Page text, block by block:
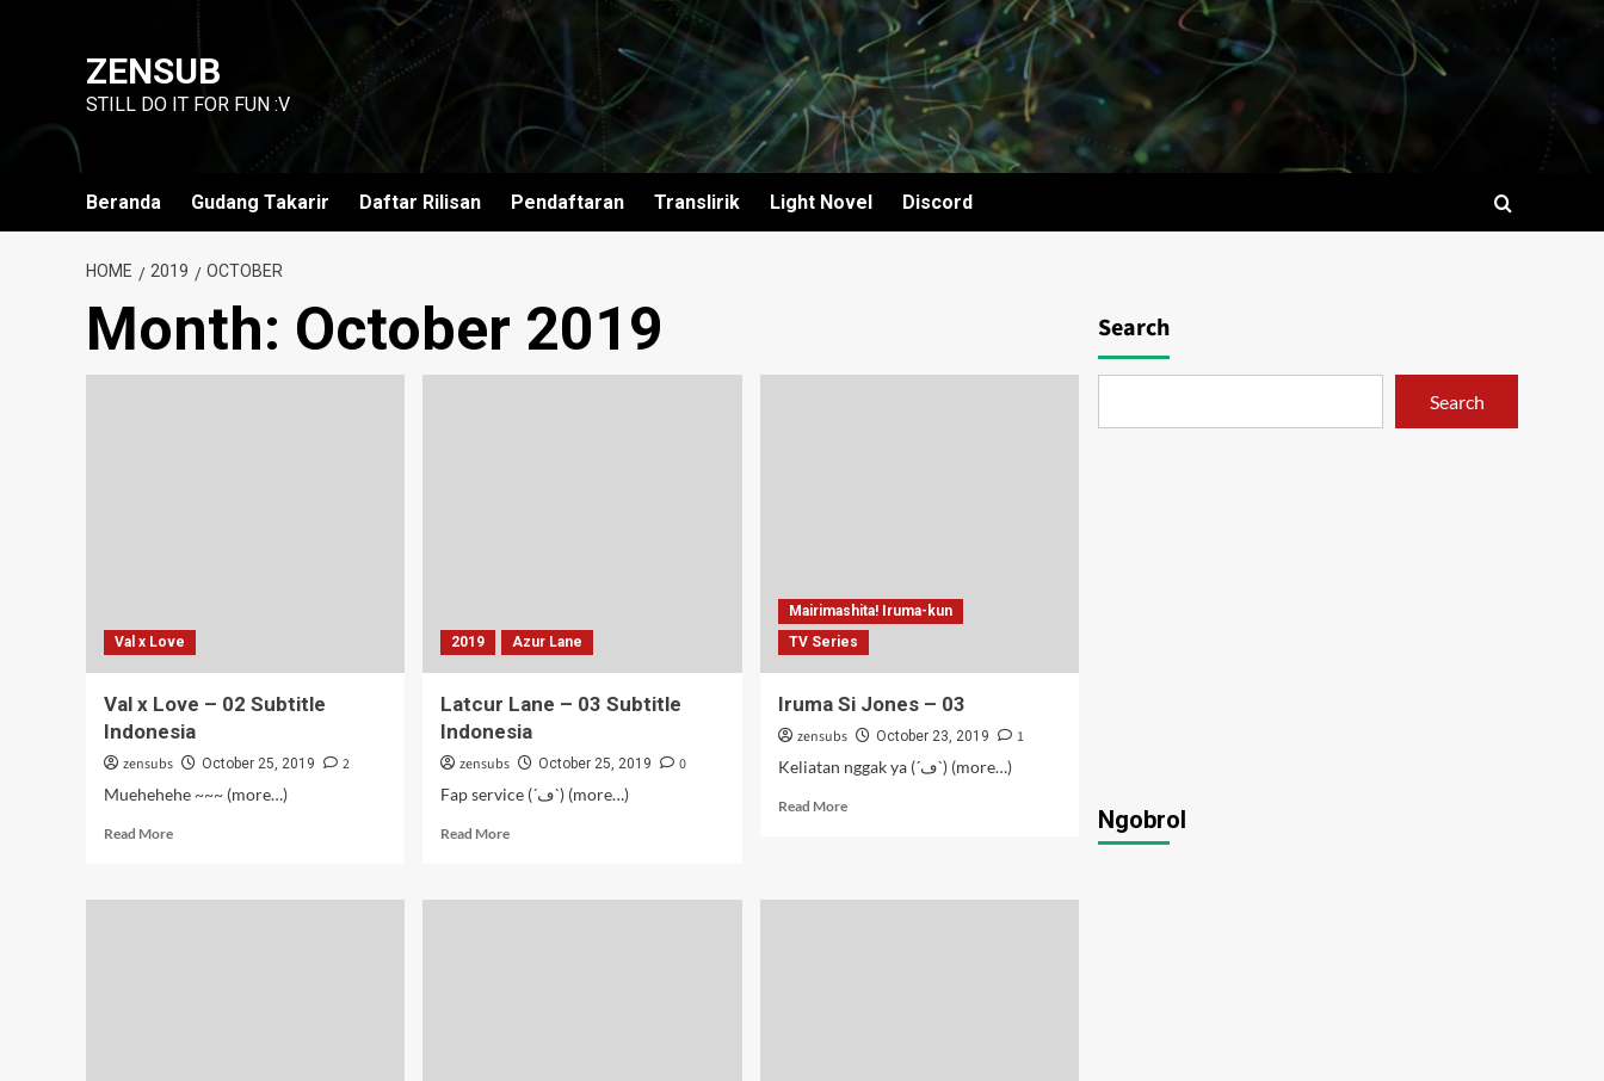
ZENSUB
STILL DO IT FOR FUN :V
Beranda Gudang Takarir Daftar Rilisan Pendaftaran Translirik Light Novel Discord
HOME 2019 OCTOBER
Month: October 2019
Val x Love
Val x Love – 02 Subtitle
Indonesia
zensubs October 25, 2019
2
Muehehehe ~~~ (more…)
Read MoreRead
Val
2019 Azur Lane
Latcur Lane – 03 Subtitle
Indonesia
zensubs October 25, 2019
0
Fap service (´ڡ`) (more…)
Read MoreRead
Latcur
Mairimashita! Iruma-kun
TV Series
Iruma Si Jones – 03
zensubs October 23, 2019
1
Keliatan nggak ya (´ڡ`) (more…)
Read MoreRead
Search
Search
Ngobrol